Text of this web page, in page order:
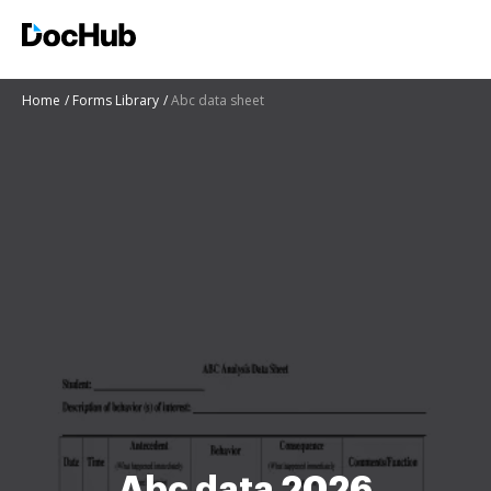
Home Forms Library Abc data sheet